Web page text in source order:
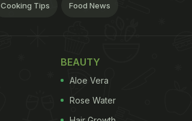
Cooking Tips Food News
BEAUTY
Aloe Vera
Rose Water